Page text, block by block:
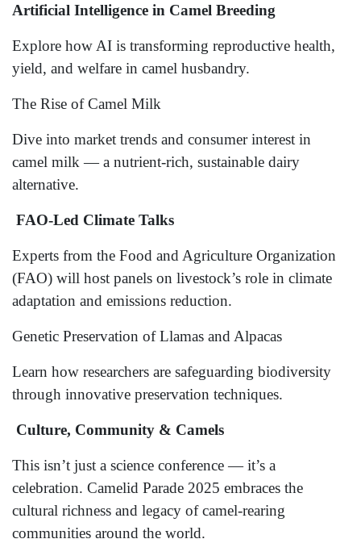
Artificial Intelligence in Camel Breeding
Explore how AI is transforming reproductive health,
yield, and welfare in camel husbandry.
The Rise of Camel Milk
Dive into market trends and consumer interest in
camel milk — a nutrient-rich, sustainable dairy
alternative.
FAO-Led Climate Talks
Experts from the Food and Agriculture Organization
(FAO) will host panels on livestock’s role in climate
adaptation and emissions reduction.
Genetic Preservation of Llamas and Alpacas
Learn how researchers are safeguarding biodiversity
through innovative preservation techniques.
Culture, Community & Camels
This isn’t just a science conference — it’s a
celebration. Camelid Parade 2025 embraces the
cultural richness and legacy of camel-rearing
communities around the world.